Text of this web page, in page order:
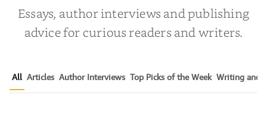
Essays, author interviews and publishing
advice for curious readers and writers.
All Articles Author Interviews Top Picks of the Week Writing and